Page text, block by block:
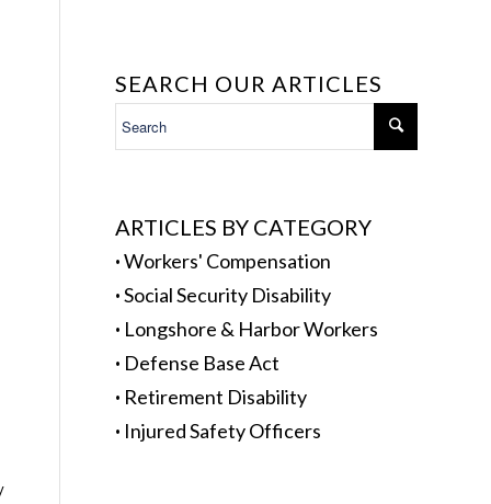
SEARCH OUR ARTICLES
ARTICLES BY CATEGORY
·Workers' Compensation
·Social Security Disability
· Longshore & Harbor Workers
· Defense Base Act
· Retirement Disability
· Injured Safety Officers